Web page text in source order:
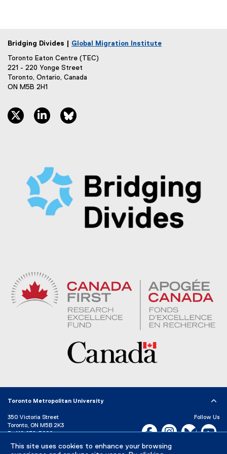
This site uses cookies to enhance your browsing
Bridging Divides | Global Migration Institute
Toronto Eaton Centre (TEC)
221 - 220 Yonge Street
Toronto, Ontario, Canada
ON M5B 2H1
twitter, opens new window
linkedin, opens new window
Toronto Metropolitan University
350 Victoria Street
Toronto, ON M5B 2K3
P: 416-979-5000
Directory Maps and Directions
Follow Us
Facebook, opens new
Instagram,Bluesky,